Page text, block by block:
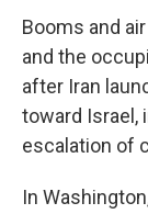
Booms and
and the
after Iran
toward Israel,
escalation of
In